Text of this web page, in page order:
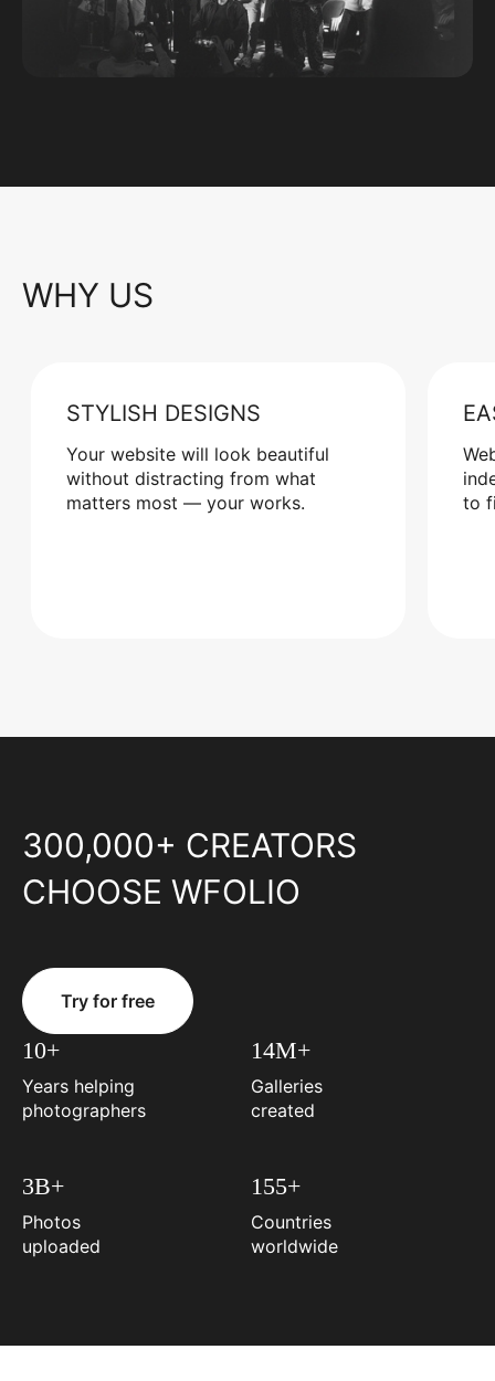
WHY US
STYLISH DESIGNS
Your website will look beautiful
without distracting from what
matters most — your works.
to
300,000+ CREATORS
CHOOSE WFOLIO
Try for free
10+
Years helping
photographers
14M+
Galleries
created
3B+
Photos
uploaded
155+
Countries
worldwide